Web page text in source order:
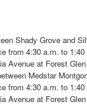
Shady Grove and
from 4:30 a.m. to
Avenue at Forest
Medstar
from 4:30 a.m. to
Avenue at Forest